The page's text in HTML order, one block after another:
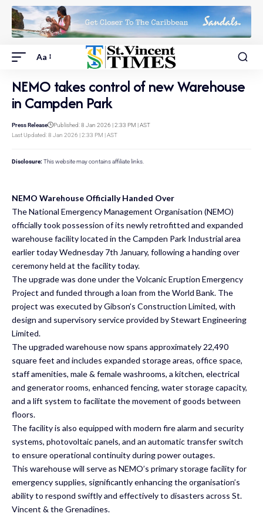
Aa
NEMO takes control of new Warehouse
in Campden Park
Last Updated: 8 Jan 2026 | 2:33 PM | AST
Press Release Published: 8 Jan 2026 | 2:33 PM | AST
Disclosure: This website may contains affiliate links.
NEMO Warehouse Officially Handed Over
The National Emergency Management Organisation (NEMO)
officially took possession of its newly retrofitted and expanded
warehouse facility located in the Campden Park Industrial area
earlier today Wednesday 7th January, following a handing over
ceremony held at the facility today.
The upgrade was done under the Volcanic Eruption Emergency
Project and funded through a loan from the World Bank. The
project was executed by Gibson’s Construction Limited, with
design and supervisory service provided by Stewart Engineering
Limited.
The upgraded warehouse now spans approximately 22,490
square feet and includes expanded storage areas, office space,
staff amenities, male & female washrooms, a kitchen, electrical
and generator rooms, enhanced fencing, water storage capacity,
and a lift system to facilitate the movement of goods between
floors.
The facility is also equipped with modern fire alarm and security
systems, photovoltaic panels, and an automatic transfer switch
to ensure operational continuity during power outages.
This warehouse will serve as NEMO’s primary storage facility for
emergency supplies, significantly enhancing the organisation’s
ability to respond swiftly and effectively to disasters across St.
Vincent & the Grenadines.